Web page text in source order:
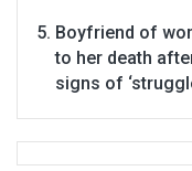
Boyfriend of
to her death
signs of